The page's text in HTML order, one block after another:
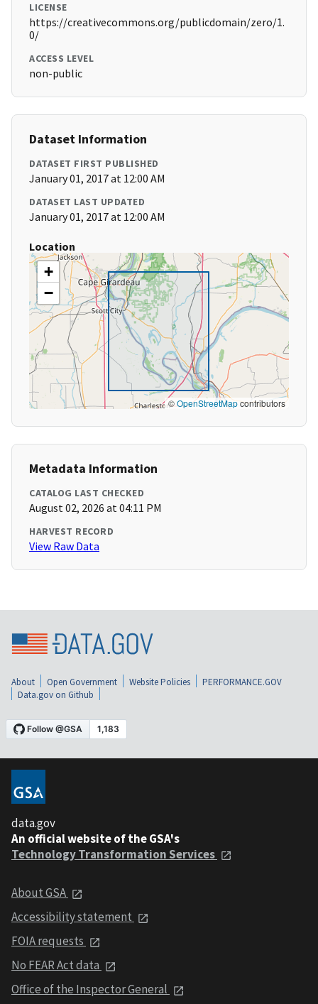
LICENSE
https://creativecommons.org/publicdomain/zero/1.
0/
ACCESS LEVEL
non-public
Dataset Information
DATASET FIRST PUBLISHED
January 01, 2017 at 12:00 AM
DATASET LAST UPDATED
January 01, 2017 at 12:00 AM
Location
+
−
©OpenStreetMapcontributors
Metadata Information
CATALOG LAST CHECKED
August 02, 2026 at 04:11 PM
HARVEST RECORD
View Raw Data
About Open Government Website Policies
PERFORMANCE.GOV
Data.gov on Github
data.gov
An official website of the GSA's
Technology Transformation Services
About GSA
Accessibility statement
FOIA requests
No FEAR Act data
Office of the Inspector General